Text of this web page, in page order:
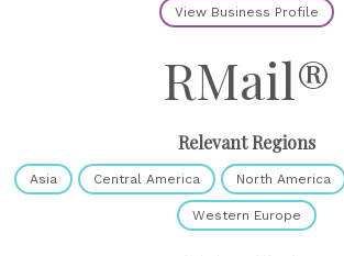
View Business Profile
RMail®
Relevant Regions
Asia Central America North America
Western Europe